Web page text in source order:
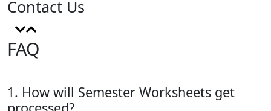
FAQ
1. How will Semester Worksheets get
Contact Us